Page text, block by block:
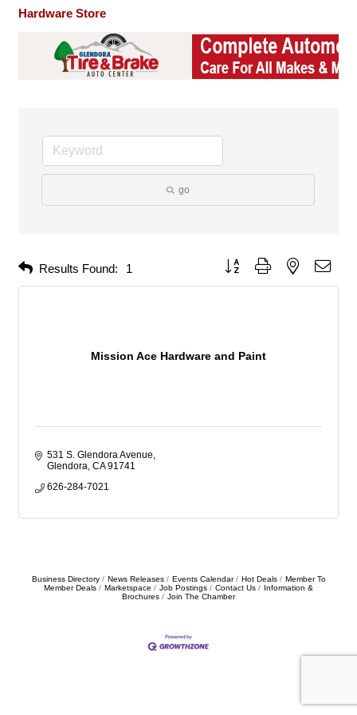
Hardware Store
go
Results Found: 1 Button group with nested
Mission Ace Hardware and Paint
531 S. Glendora Avenue
Glendora CA 91741
626-284-7021
Business Directory News Releases Events Calendar Hot Deals
Member To
Member Deals
Marketspace Job Postings Contact Us
Information &
Brochures
Join The Chamber